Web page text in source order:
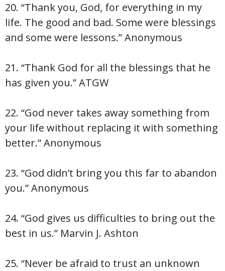
20. “Thank you, God, for everything in my
life. The good and bad. Some were blessings
and some were lessons.” Anonymous
21. “Thank God for all the blessings that he
has given you.” ATGW
22. “God never takes away something from
your life without replacing it with something
better.” Anonymous
23. “God didn’t bring you this far to abandon
you.” Anonymous
24. “God gives us difficulties to bring out the
best in us.” Marvin J. Ashton
25. “Never be afraid to trust an unknown